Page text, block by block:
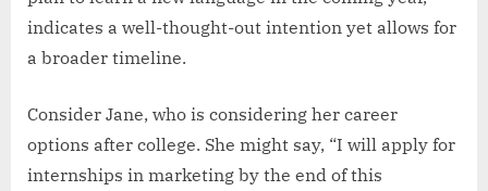
indicates a well-thought-out intention yet allows for
a broader timeline.
Consider Jane, who is considering her career
options after college. She might say, “I will apply for
internships in marketing by the end of this